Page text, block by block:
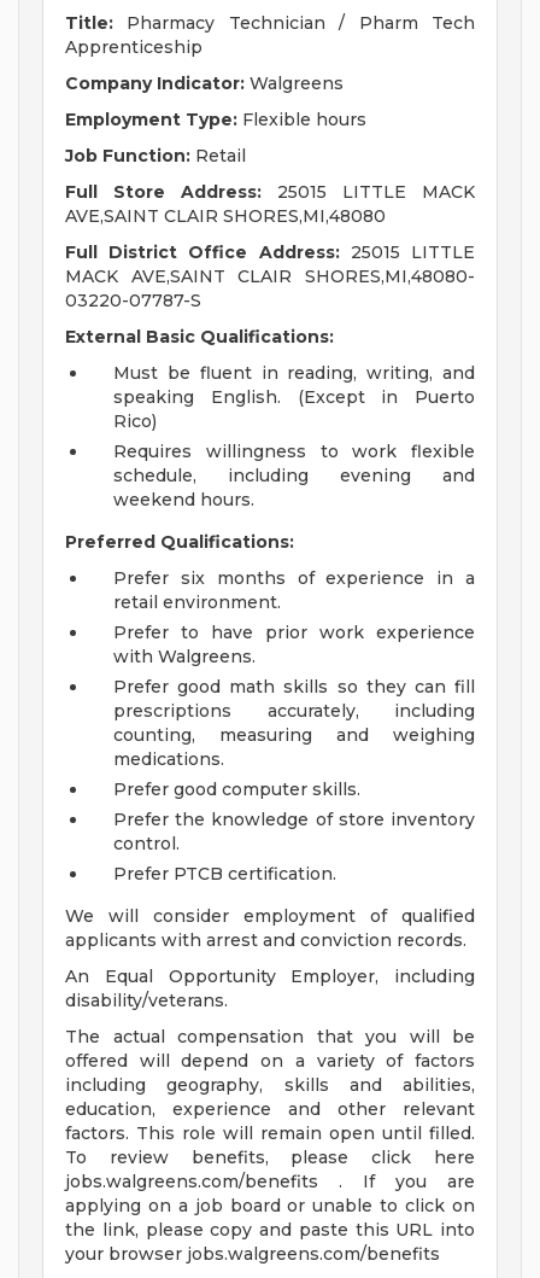
Title: Pharmacy Technician / Pharm Tech
Apprenticeship
Company Indicator: Walgreens
Employment Type: Flexible hours
Job Function: Retail
Full Store Address: 25015 LITTLE MACK
AVE,SAINT CLAIR SHORES,MI,48080
Full District Office Address:25015 LITTLE
MACK AVE,SAINT CLAIR SHORES,MI,48080-
03220-07787-S
External Basic Qualifications:
Must be fluent in reading, writing, and
speaking English. (Except in Puerto
Rico)
Requires willingness to work flexible
schedule, including evening and
weekend hours.
Preferred Qualifications:
Prefer six months of experience in a
retail environment.
Prefer to have prior work experience
with Walgreens.
Prefer good math skills so they can fill
prescriptions accurately, including
counting, measuring and weighing
medications.
Prefer good computer skills.
Prefer the knowledge of store inventory
control.
Prefer PTCB certification.
We will consider employment of qualified
applicants with arrest and conviction records.
An Equal Opportunity Employer, including
disability/veterans.
The actual compensation that you will be
offered will depend on a variety of factors
including geography, skills and abilities,
education, experience and other relevant
factors. This role will remain open until filled.
To review benefits, please click here
jobs.walgreens.com/benefits . If you are
applying on a job board or unable to click on
the link, please copy and paste this URL into
your browser jobs.walgreens.com/benefits